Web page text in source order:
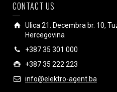
CONTACT US
Ulica 21. Decembra br. 10,
Hercegovina
+387 35 301 000
+387 35 222 223
info@elektro-agent.ba